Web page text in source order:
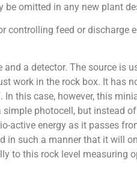
omitted in any new plant
controlling feed or discharge
a detector. The source is
work in the rock box. It has
this case, however, this
photocell, but instead
active energy as it passes
in such a manner that it will
to this rock level measuring